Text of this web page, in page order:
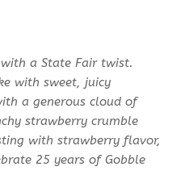
a State Fair twist.
with sweet, juicy
a generous cloud of
strawberry crumble
with strawberry flavor,
25 years of Gobble